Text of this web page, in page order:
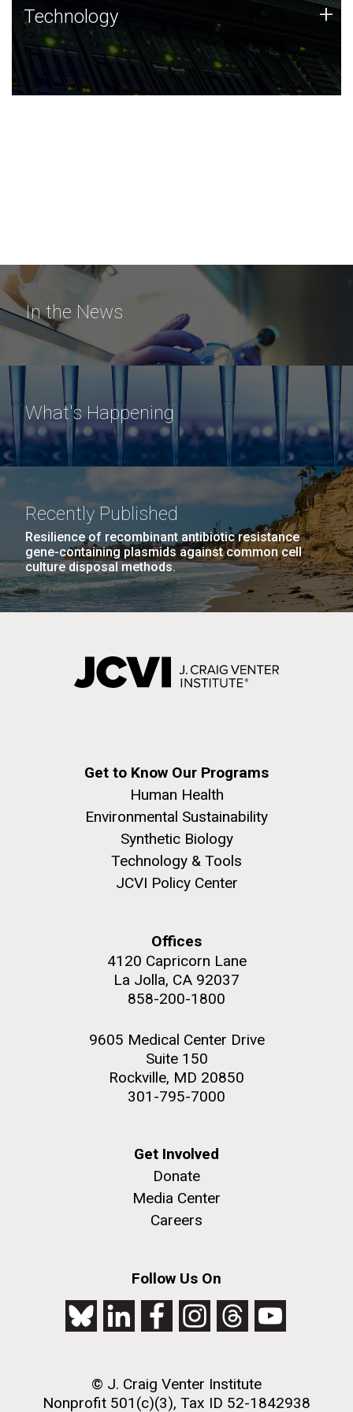
Technology
JCVI was built on a foundation of technology strengths
and this tradition continues today.
Technology +
In the News
What's Happening
Recently Published
Resilience of recombinant antibiotic resistance
gene-containing plasmids against common cell
culture disposal methods.
Get to Know Our Programs
Human Health
Environmental Sustainability
Synthetic Biology
Technology & Tools
JCVI Policy Center
Offices
4120 Capricorn Lane
La Jolla, CA 92037
858-200-1800
9605 Medical Center Drive
Suite 150
Rockville, MD 20850
301-795-7000
Get Involved
Donate
Media Center
Careers
Follow Us On
© J. Craig Venter Institute
Nonprofit 501(c)(3), Tax ID 52-1842938